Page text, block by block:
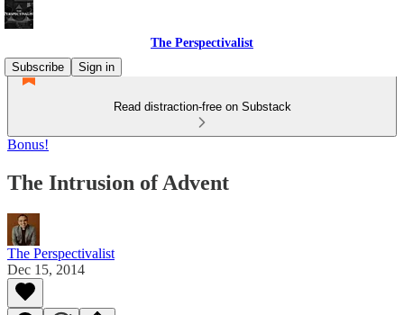
The Perspectivalist
Subscribe
Sign in
Read distraction-free on Substack
Bonus!
The Intrusion of Advent
The Perspectivalist
Dec 15, 2014